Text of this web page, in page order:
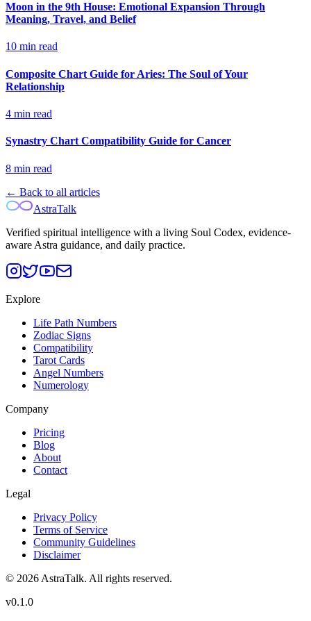
Moon in the 9th House: Emotional Expansion Through
Meaning, Travel, and Belief
10 min read
Composite Chart Guide for Aries: The Soul of Your
Relationship
4 min read
Synastry Chart Compatibility Guide for Cancer
8 min read
← Back to all articles
AstraTalk
Verified spiritual intelligence with a living Soul Codex, evidence-
aware Astra guidance, and daily practice.
Explore
Life Path Numbers
Zodiac Signs
Compatibility
Tarot Cards
Angel Numbers
Numerology
Company
Pricing
Blog
About
Contact
Legal
Privacy Policy
Terms of Service
Community Guidelines
Disclaimer
© 2026 AstraTalk. All rights reserved.
v0.1.0